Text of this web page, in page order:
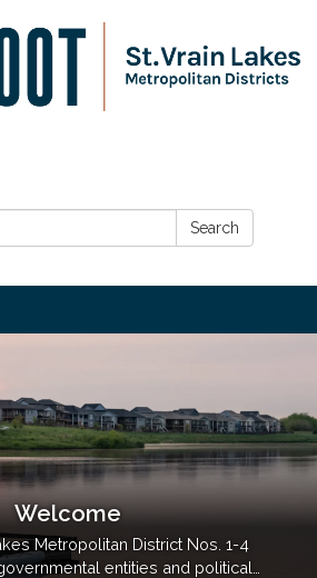
Search
Welcome
Metropolitan District Nos. 1-4
entities and political